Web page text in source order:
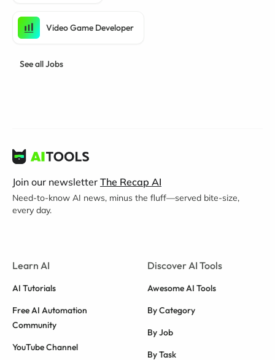
Video Game Developer
See all Jobs
Join our newsletter The Recap AI
Need-to-know AI news, minus the fluff—served bite-size,
every day.
Learn AI
AI Tutorials
Free AI Automation
Community
YouTube Channel
Discover AI Tools
Awesome AI Tools
By Category
By Job
By Task